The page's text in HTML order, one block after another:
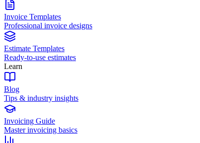
Invoice Templates
Professional invoice designs
Estimate Templates
Ready-to-use estimates
Learn
Blog
Tips & industry insights
Invoicing Guide
Master invoicing basics